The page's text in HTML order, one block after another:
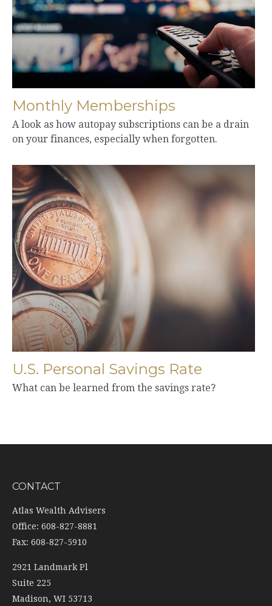
Monthly Memberships
A look as how autopay subscriptions can be a drain
on your finances, especially when forgotten.
U.S. Personal Savings Rate
What can be learned from the savings rate?
CONTACT
Atlas Wealth Advisers
Office: 608-827-8881
Fax: 608-827-5910
2921 Landmark Pl
Suite 225
Madison, WI 53713